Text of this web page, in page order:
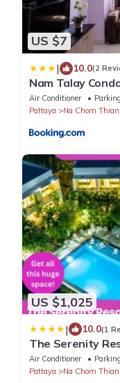
US $7
| 10.0(2
Nam Talay
Air Conditioner Parking
Pattaya
Na Chom Thian
US $1,025
| 10.0(1
The Serenity
Air Conditioner Parking
Pattaya
Na Chom Thian